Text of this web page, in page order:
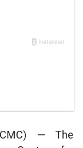
(CMC) — The